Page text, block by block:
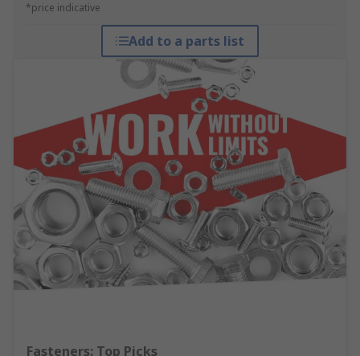
*price indicative
Add to a parts list
Fasteners: Top Picks